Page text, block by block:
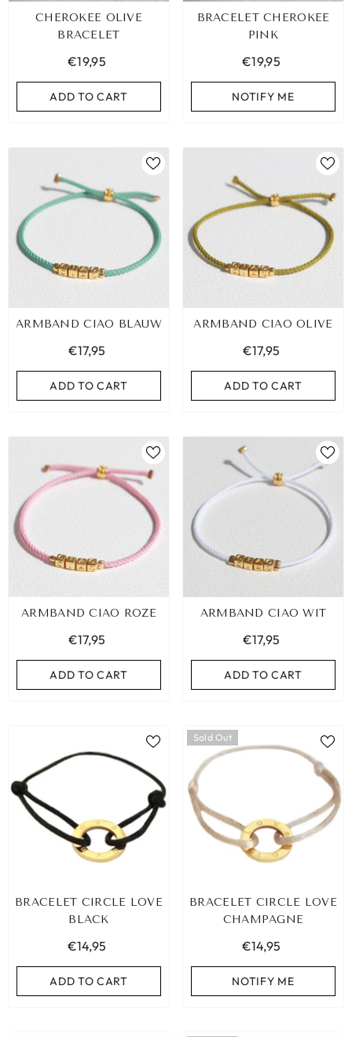
CHEROKEE OLIVE
BRACELET
€19,95
ADD TO CART
BRACELET CHEROKEE
PINK
€19,95
NOTIFY ME
ARMBAND CIAO BLAUW
€17,95
ADD TO CART
ARMBAND CIAO OLIVE
€17,95
ADD TO CART
ARMBAND CIAO ROZE
€17,95
ADD TO CART
ARMBAND CIAO WIT
€17,95
ADD TO CART
BRACELET CIRCLE LOVE
BLACK
€14,95
ADD TO CART
Sold Out
BRACELET CIRCLE LOVE
CHAMPAGNE
€14,95
NOTIFY ME